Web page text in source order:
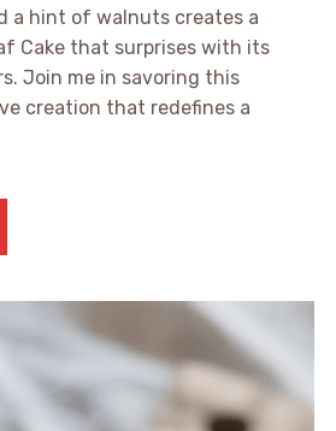
a hint of walnuts creates a
Cake that surprises with its
Join me in savoring this
creation that redefines a